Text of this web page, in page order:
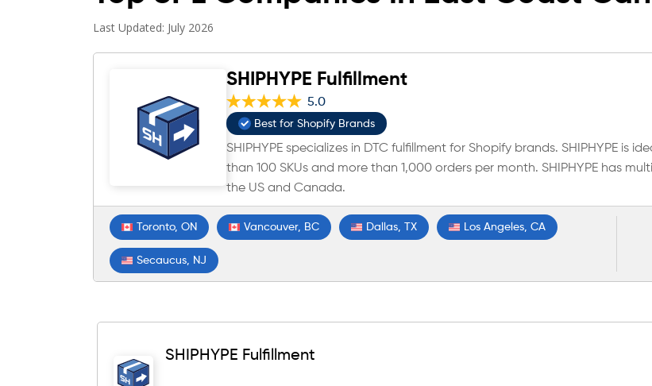
Last Updated: July 2026
SHIPHYPE Fulfillment
5.0
Best for Shopify Brands
SHIPHYPE specializes in DTC fulfillment for Shopify brands. SHIPHYPE is
than 100 SKUs and more than 1,000 orders per month. SHIPHYPE has
the US and Canada.
Toronto, ON Vancouver, BC Dallas, TX Los Angeles, CA
Secaucus, NJ
SHIPHYPE Fulfillment